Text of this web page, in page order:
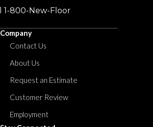
1-800-New-Floor
Company
Contact Us
About Us
Request an Estimate
Customer Review
Employment